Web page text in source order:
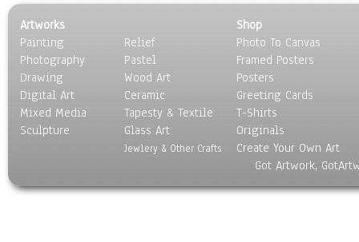
Transportation
World Culture
Artworks
Painting
Photography
Drawing
Digital Art
Mixed Media
Sculpture
Relief
Pastel
Wood Art
Ceramic
Tapesty & Textile
Glass Art
Jewlery & Other Crafts
Shop
Photo To Canvas
Framed Posters
Posters
Greeting Cards
T-Shirts
Originals
Create Your Own Art
Got Artwork,